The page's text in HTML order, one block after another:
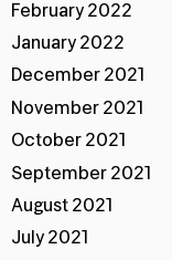
February 2022
January 2022
December 2021
November 2021
October 2021
September 2021
August 2021
July 2021